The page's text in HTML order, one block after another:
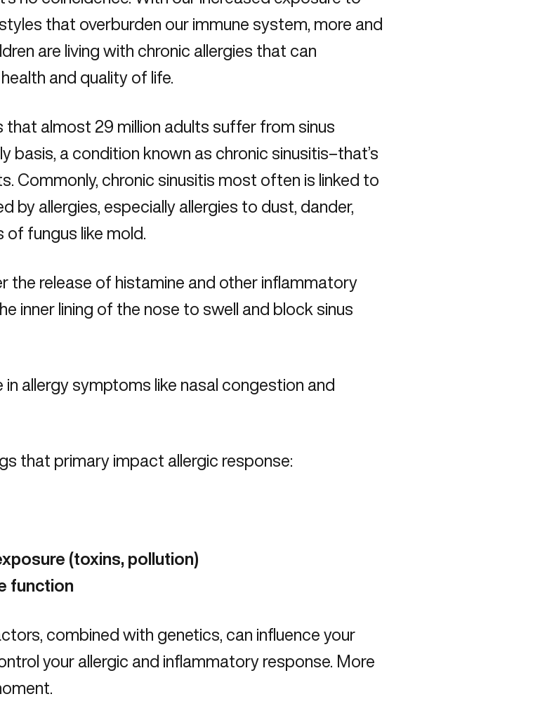
that overburden our immune system, more and
are living with chronic allergies that can
and quality of life.
that almost 29 million adults suffer from sinus
basis, a condition known as chronic sinusitis–that’s
Commonly, chronic sinusitis most often is linked to
by allergies, especially allergies to dust, dander,
of fungus like mold.
the release of histamine and other inflammatory
inner lining of the nose to swell and block sinus
in allergy symptoms like nasal congestion and
that primary impact allergic response:
(toxins, pollution)
function
combined with genetics, can influence your
your allergic and inflammatory response. More